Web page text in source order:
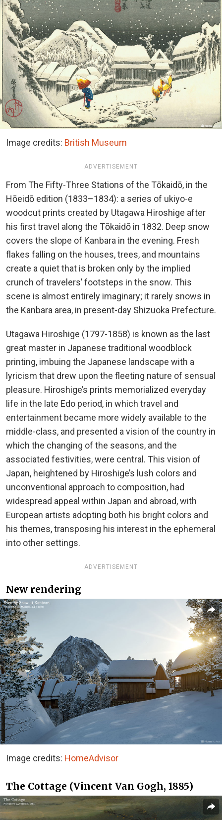
Image credits: British Museum
ADVERTISEMENT
From The Fifty-Three Stations of the Tōkaidō, in the
Hōeidō edition (1833–1834): a series of ukiyo-e
woodcut prints created by Utagawa Hiroshige after
his first travel along the Tōkaidō in 1832. Deep snow
covers the slope of Kanbara in the evening. Fresh
flakes falling on the houses, trees, and mountains
create a quiet that is broken only by the implied
crunch of travelers’ footsteps in the snow. This
scene is almost entirely imaginary; it rarely snows in
the Kanbara area, in present-day Shizuoka Prefecture.
Utagawa Hiroshige (1797-1858) is known as the last
great master in Japanese traditional woodblock
printing, imbuing the Japanese landscape with a
lyricism that drew upon the fleeting nature of sensual
pleasure. Hiroshige’s prints memorialized everyday
life in the late Edo period, in which travel and
entertainment became more widely available to the
middle-class, and presented a vision of the country in
which the changing of the seasons, and the
associated festivities, were central. This vision of
Japan, heightened by Hiroshige’s lush colors and
unconventional approach to composition, had
widespread appeal within Japan and abroad, with
European artists adopting both his bright colors and
his themes, transposing his interest in the ephemeral
into other settings.
ADVERTISEMENT
New rendering
Image credits: HomeAdvisor
The Cottage (Vincent Van Gogh, 1885)